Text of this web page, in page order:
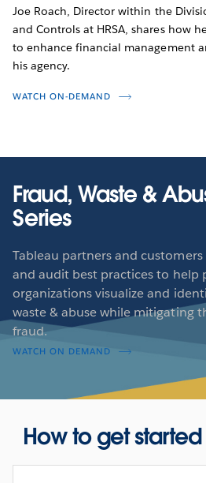
Joe Roach, Director within the
and Controls at HRSA, shares how
to enhance financial management
his agency.
WATCH ON-DEMAND
Fraud, Waste &
Series
Tableau partners and
and audit best practices to help
organizations visualize and
waste & abuse while mitigating
fraud.
WATCH ON DEMAND
How to get